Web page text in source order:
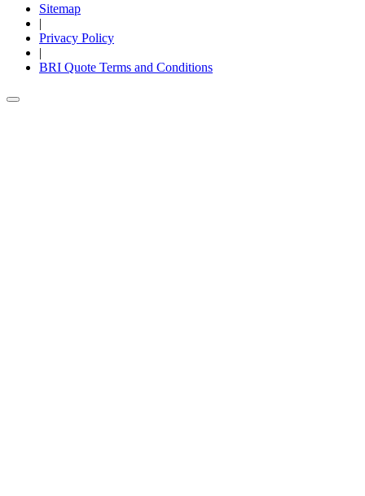
Sitemap
|
Privacy Policy
|
BRI Quote Terms and Conditions